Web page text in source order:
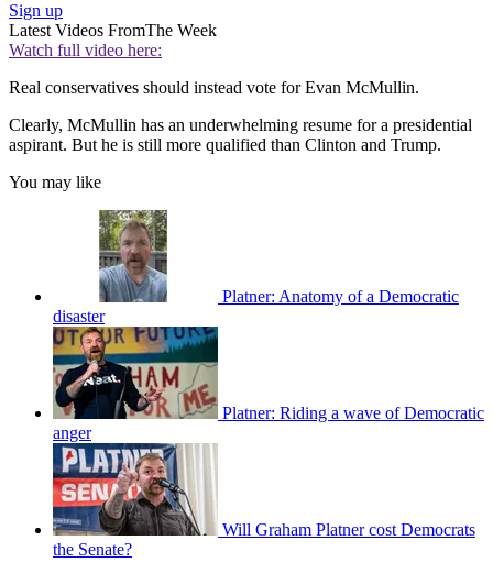
Sign up
Latest Videos FromThe Week
Watch full video here:
Real conservatives should instead vote for Evan McMullin.
Clearly, McMullin has an underwhelming resume for a presidential
aspirant. But he is still more qualified than Clinton and Trump.
You may like
Platner: Anatomy of a Democratic
disaster
Platner: Riding a wave of Democratic
anger
Will Graham Platner cost Democrats
the Senate?